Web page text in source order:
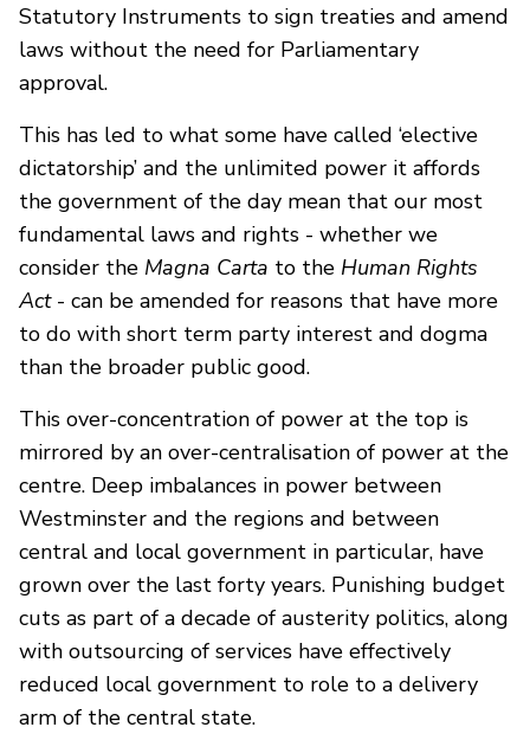
Statutory Instruments to sign treaties and amend
laws without the need for Parliamentary
approval.
This has led to what some have called ‘elective
dictatorship’ and the unlimited power it affords
the government of the day mean that our most
fundamental laws and rights - whether we
consider the Magna Carta to the Human Rights
Act- can be amended for reasons that have more
to do with short term party interest and dogma
than the broader public good.
This over-concentration of power at the top is
mirrored by an over-centralisation of power at the
centre. Deep imbalances in power between
Westminster and the regions and between
central and local government in particular, have
grown over the last forty years. Punishing budget
cuts as part of a decade of austerity politics, along
with outsourcing of services have effectively
reduced local government to role to a delivery
arm of the central state.